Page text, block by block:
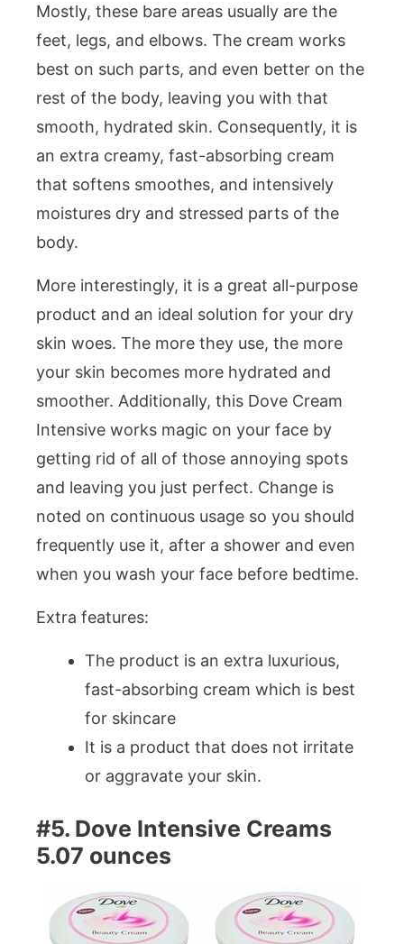
Mostly, these bare areas usually are the
feet, legs, and elbows. The cream works
best on such parts, and even better on the
rest of the body, leaving you with that
smooth, hydrated skin. Consequently, it is
an extra creamy, fast-absorbing cream
that softens smoothes, and intensively
moistures dry and stressed parts of the
body.
More interestingly, it is a great all-purpose
product and an ideal solution for your dry
skin woes. The more they use, the more
your skin becomes more hydrated and
smoother. Additionally, this Dove Cream
Intensive works magic on your face by
getting rid of all of those annoying spots
and leaving you just perfect. Change is
noted on continuous usage so you should
frequently use it, after a shower and even
when you wash your face before bedtime.
Extra features:
The product is an extra luxurious,
fast-absorbing cream which is best
for skincare
It is a product that does not irritate
or aggravate your skin.
#5. Dove Intensive Creams
5.07 ounces